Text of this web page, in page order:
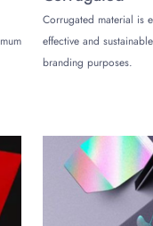
Corrugated material is
effective and
branding purposes.